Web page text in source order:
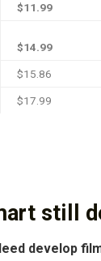
$11.99
$14.99
$15.86
$17.99
still
develop